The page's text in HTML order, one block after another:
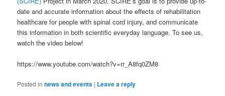
date and accurate information about the effects of rehabilitation
healthcare for people with spinal cord injury, and communicate
this information in both scientific everyday language. To see us,
watch the video below!
https://www.youtube.com/watch?v=rr_A8fq0ZM8
Posted in news and events | Leave a reply